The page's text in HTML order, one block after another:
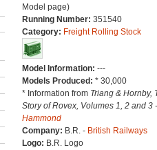
Model page)
Running Number: 351540
Category: Freight Rolling Stock
Model Information: ---
Models Produced: * 30,000
* Information from Triang & Hornby,
Story of Rovex, Volumes 1, 2 and 3
Hammond
Company: B.R. - British Railways
Logo: B.R. Logo